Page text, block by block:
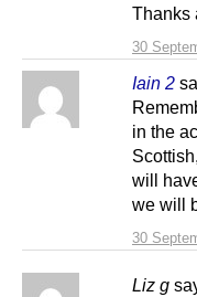
30
Thanks
Iain 2
30
in the
will
we will
Liz g